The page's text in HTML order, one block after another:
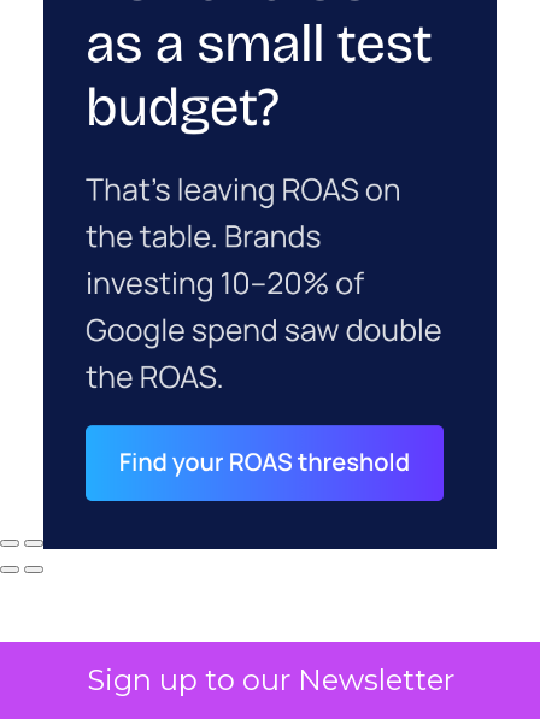
Sign up to our Newsletter